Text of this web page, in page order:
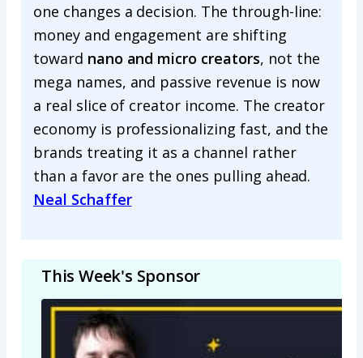
one changes a decision. The through-line:
money and engagement are shifting
toward nano and micro creators, not the
mega names, and passive revenue is now
a real slice of creator income. The creator
economy is professionalizing fast, and the
brands treating it as a channel rather
than a favor are the ones pulling ahead.
Neal Schaffer
This Week's Sponsor